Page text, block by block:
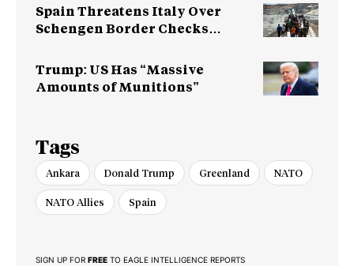
Spain Threatens Italy Over
Schengen Border Checks
Trump: US Has “Massive
Amounts of Munitions”
Tags
Ankara Donald Trump Greenland NATO
NATO Allies Spain
SIGN UP FOR FREE TO EAGLE INTELLIGENCE REPORTS